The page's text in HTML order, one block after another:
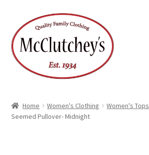
to
navigation
to
content
Home Women's Clothing Women's Tops
Seemed Pullover- Midnight